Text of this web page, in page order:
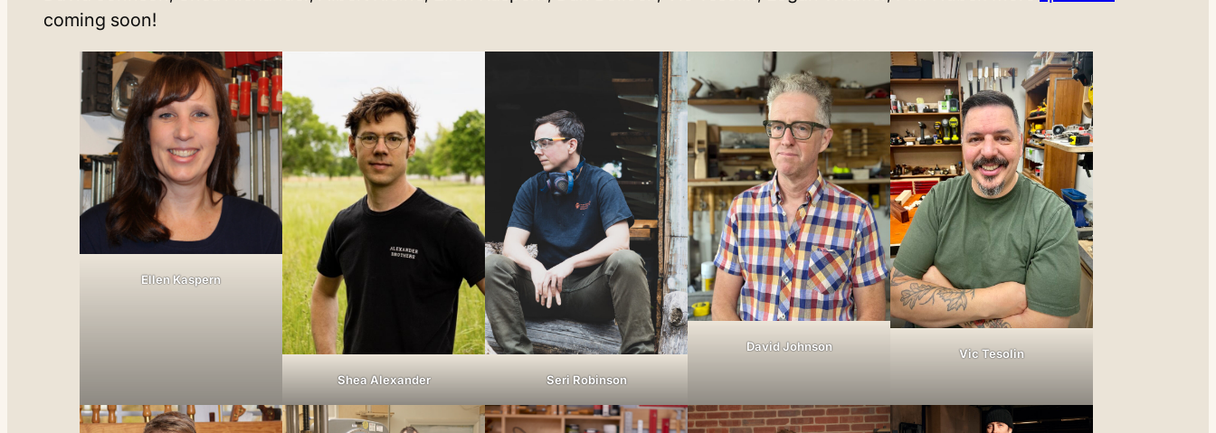
coming soon!
Ellen Kaspern
Shea Alexander Seri Robinson
David Johnson Vic Tesolin